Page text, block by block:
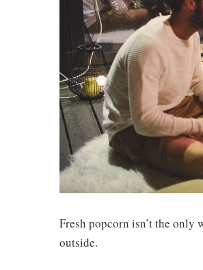
Fresh popcorn isn’t the only
outside.